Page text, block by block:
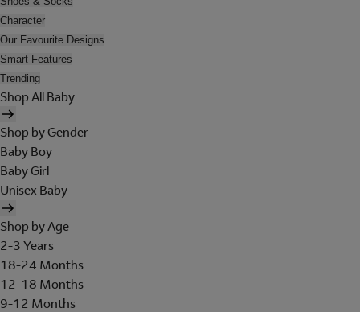
Character
Our Favourite Designs
Smart Features
Trending
Shop All Baby
Shop by Gender
Baby Boy
Baby Girl
Unisex Baby
Shop by Age
2-3 Years
18-24 Months
12-18 Months
9-12 Months